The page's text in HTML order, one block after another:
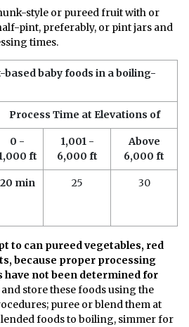
style or pureed fruit with or
pint, preferably, or pint jars and
times.
baby foods in a boiling-
Process Time at Elevations of
0 -
ft
1,001 -
6,000 ft
Above
6,000 ft
20 min 25 30
to can pureed vegetables, red
because proper processing
have not been determined for
store these foods using the
puree or blend them at
foods to boiling, simmer for